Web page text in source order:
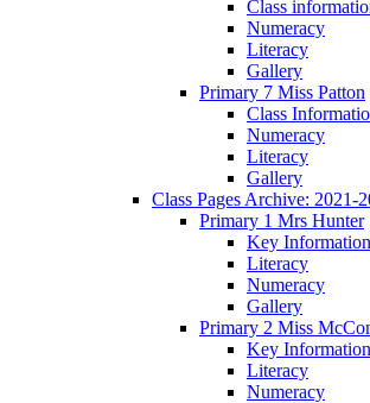
Class
Numeracy
Literacy
Gallery
Primary 7 Miss Patton
Class
Numeracy
Literacy
Gallery
Class Pages Archive: 2021-
Primary 1 Mrs Hunter
Key Information
Literacy
Numeracy
Gallery
Primary 2 Miss
Key Information
Literacy
Numeracy